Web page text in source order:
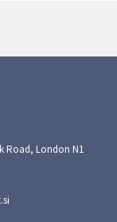
Road, London N1